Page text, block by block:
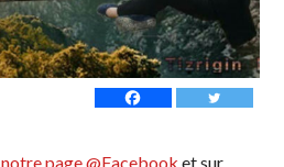
notre page @Facebook et sur